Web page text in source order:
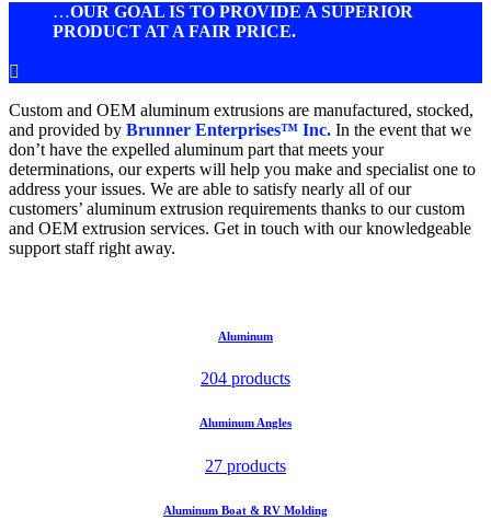
…OUR GOAL IS TO PROVIDE A SUPERIOR
PRODUCT AT A FAIR PRICE.

Custom and OEM aluminum extrusions are manufactured, stocked,
and provided by Brunner Enterprises™ Inc. In the event that we
don’t have the expelled aluminum part that meets your
determinations, our experts will help you make and specialist one to
address your issues. We are able to satisfy nearly all of our
customers’ aluminum extrusion requirements thanks to our custom
and OEM extrusion services. Get in touch with our knowledgeable
support staff right away.
Aluminum
204 products
Aluminum Angles
27 products
Aluminum Boat & RV Molding